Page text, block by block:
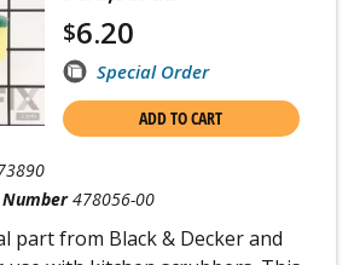
$6.20
Special Order
ADD TO CART
478056-00
part from Black & Decker and